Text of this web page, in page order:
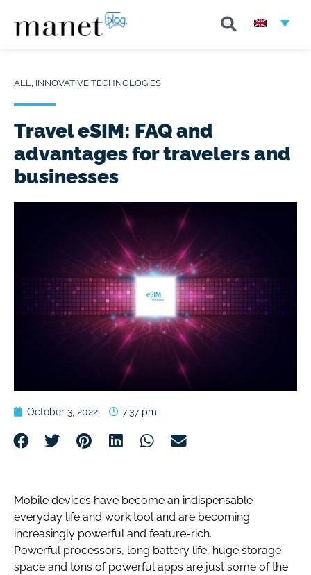
ALL, INNOVATIVE TECHNOLOGIES
Travel eSIM: FAQ and
advantages for travelers and
businesses
October 3, 2022 7:37 pm
Mobile devices have become an indispensable
everyday life and work tool and are becoming
increasingly powerful and feature-rich.
Powerful processors, long battery life, huge storage
space and tons of powerful apps are just some of the